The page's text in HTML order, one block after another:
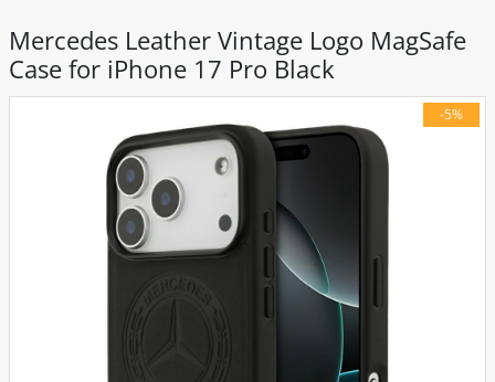
Mercedes Leather Vintage Logo MagSafe
Case for iPhone 17 Pro Black
-5%